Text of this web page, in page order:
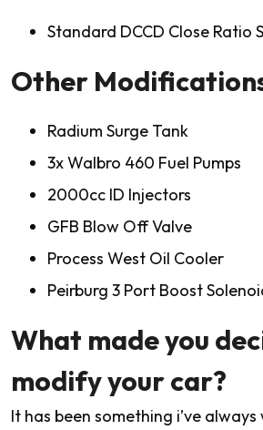
Standard DCCD Close Ratio
Other
Radium Surge Tank
3x Walbro 460 Fuel Pumps
2000cc ID Injectors
GFB Blow Off Valve
Process West Oil Cooler
Peirburg 3 Port Boost
What made you
modify your car?
It has been something i’ve